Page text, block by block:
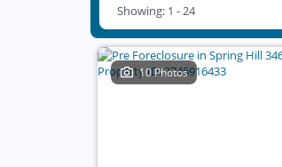
Showing: 1 - 24
10 Photos